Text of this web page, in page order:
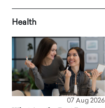
Health
07 Aug 2026